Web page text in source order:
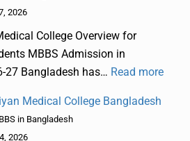
2026
College Overview for
MBBS Admission in
27 Bangladesh has… Read more
Medical College Bangladesh
in Bangladesh
2026